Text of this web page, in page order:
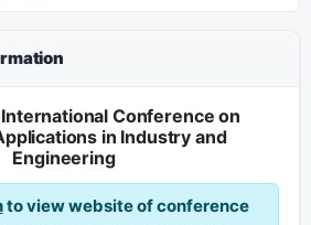
Conference on
in Industry and
Engineering
to view website of conference